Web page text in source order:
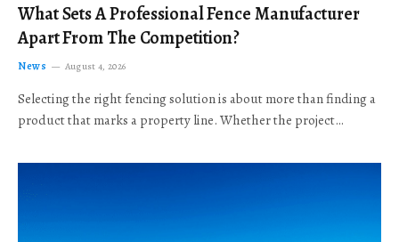
What Sets A Professional Fence Manufacturer
Apart From The Competition?
News August 4, 2026
Selecting the right fencing solution is about more than finding a
product that marks a property line. Whether the project…